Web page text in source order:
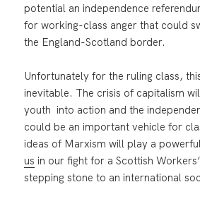
potential an independence
for working-class anger that could
the England-Scotland border.
Unfortunately for the ruling class,
inevitable. The crisis of capitalism
youth into action and the
could be an important vehicle for
ideas of Marxism will play a
us in our fight for a Scottish
stepping stone to an international